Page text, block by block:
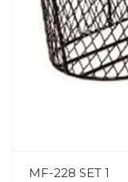
MF-228 SET 1